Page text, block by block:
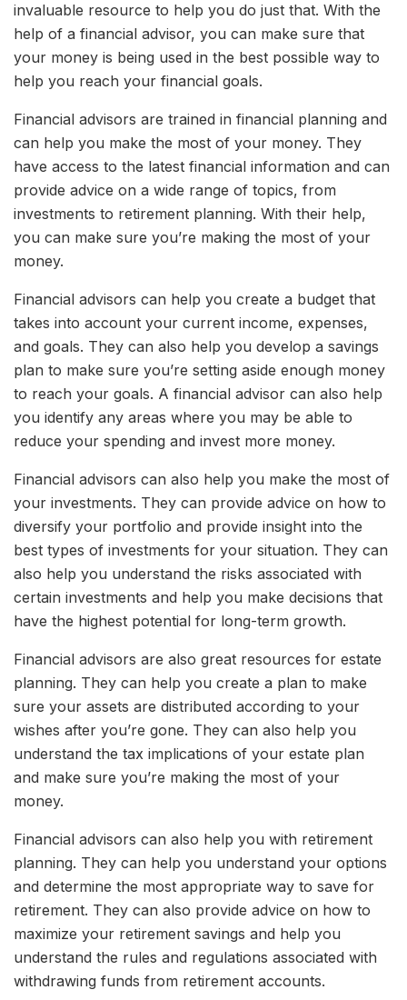
invaluable resource to help you do just that. With the
help of a financial advisor, you can make sure that
your money is being used in the best possible way to
help you reach your financial goals.
Financial advisors are trained in financial planning and
can help you make the most of your money. They
have access to the latest financial information and can
provide advice on a wide range of topics, from
investments to retirement planning. With their help,
you can make sure you’re making the most of your
money.
Financial advisors can help you create a budget that
takes into account your current income, expenses,
and goals. They can also help you develop a savings
plan to make sure you’re setting aside enough money
to reach your goals. A financial advisor can also help
you identify any areas where you may be able to
reduce your spending and invest more money.
Financial advisors can also help you make the most of
your investments. They can provide advice on how to
diversify your portfolio and provide insight into the
best types of investments for your situation. They can
also help you understand the risks associated with
certain investments and help you make decisions that
have the highest potential for long-term growth.
Financial advisors are also great resources for estate
planning. They can help you create a plan to make
sure your assets are distributed according to your
wishes after you’re gone. They can also help you
understand the tax implications of your estate plan
and make sure you’re making the most of your
money.
Financial advisors can also help you with retirement
planning. They can help you understand your options
and determine the most appropriate way to save for
retirement. They can also provide advice on how to
maximize your retirement savings and help you
understand the rules and regulations associated with
withdrawing funds from retirement accounts.